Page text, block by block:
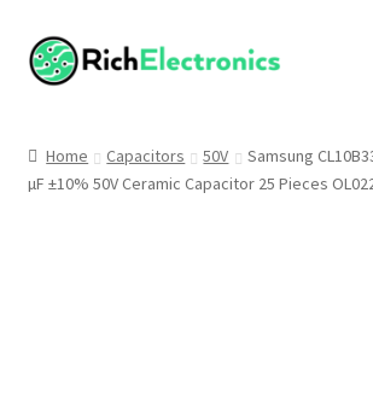
My Account
Home Capacitors 50V
Samsung
µF ±10% 50V Ceramic Capacitor 25 Pieces